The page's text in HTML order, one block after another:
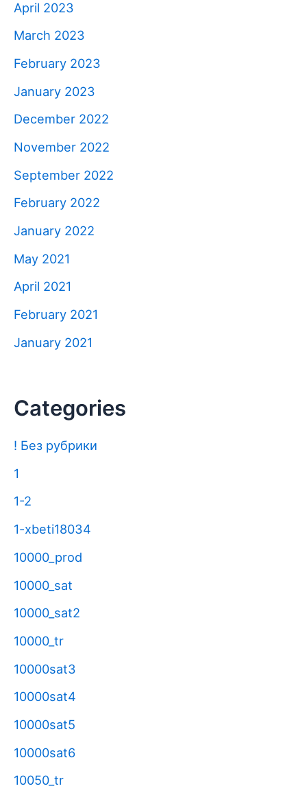
April 2023
March 2023
February 2023
January 2023
December 2022
November 2022
September 2022
February 2022
January 2022
May 2021
April 2021
February 2021
January 2021
Categories
! Без рубрики
1
1-2
1-xbeti18034
10000_prod
10000_sat
10000_sat2
10000_tr
10000sat3
10000sat4
10000sat5
10000sat6
10050_tr